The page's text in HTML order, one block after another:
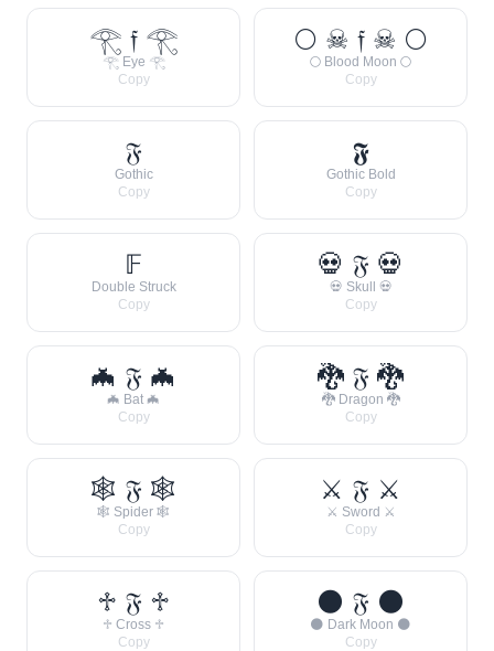
𓂀 𝔣 𓂀
𓂀 Eye 𓂀
Copy
🌕 ☠ 𝔣 ☠ 🌕
🌕 Blood Moon 🌕
Copy
𝔉
Gothic
Copy
𝕱
Gothic Bold
Copy
𝔽
Double Struck
Copy
💀 𝔉 💀
💀 Skull 💀
Copy
🦇 𝔉 🦇
🦇 Bat 🦇
Copy
🐉 𝔉 🐉
🐉 Dragon 🐉
Copy
🕸 𝔉 🕸
🕸 Spider 🕸
Copy
⚔ 𝔉 ⚔
⚔ Sword ⚔
Copy
♱ 𝔉 ♱
♱ Cross ♱
Copy
🌑 𝔉 🌑
🌑 Dark Moon 🌑
Copy